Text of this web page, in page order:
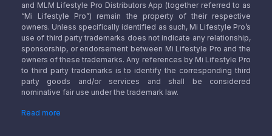
and MLM Lifestyle Pro Distributors App (together referred to as
“Mi Lifestyle Pro”) remain the property of their respective
owners. Unless specifically identified as such, Mi Lifestyle Pro’s
use of third party trademarks does not indicate any relationship,
sponsorship, or endorsement between Mi Lifestyle Pro and the
owners of these trademarks. Any references by Mi Lifestyle Pro
to third party trademarks is to identify the corresponding third
party goods and/or services and shall be considered
nominative fair use under the trademark law.
Read more